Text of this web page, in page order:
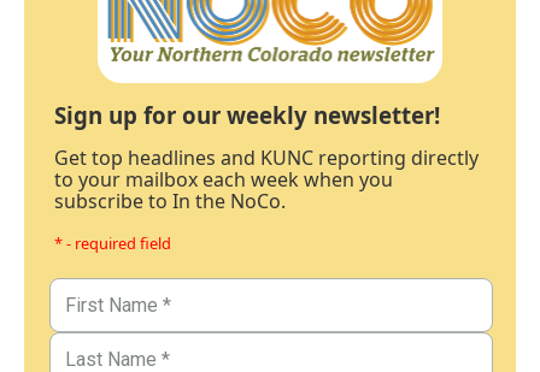
Sign up for our weekly newsletter!
Get top headlines and KUNC reporting directly
to your mailbox each week when you
subscribe to In the NoCo.
* - required field